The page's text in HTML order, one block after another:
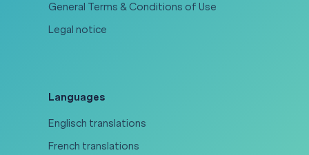
General Terms & Conditions of Use
Legal notice
Languages
Englisch translations
French translations